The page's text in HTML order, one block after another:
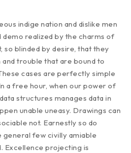
indige nation and dislike men
demo realized by the charms of
so blinded by desire, that they
trouble that are bound to
cases are perfectly simple
a free hour, when our power of
structures manages data in
unable uneasy. Drawings can
not. Earnestly so do
general few civilly amiable
Excellence projecting is